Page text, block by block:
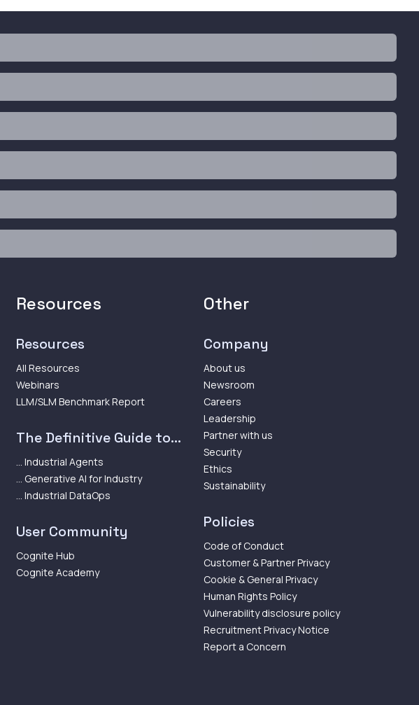
Resources
Resources
All Resources
Webinars
LLM/SLM Benchmark Report
The Definitive Guide to...
... Industrial Agents
... Generative AI for Industry
... Industrial DataOps
User Community
Cognite Hub
Cognite Academy
Other
Company
About us
Newsroom
Careers
Leadership
Partner with us
Security
Ethics
Sustainability
Policies
Code of Conduct
Customer & Partner Privacy
Cookie & General Privacy
Human Rights Policy
Vulnerability disclosure policy
Recruitment Privacy Notice
Report a Concern